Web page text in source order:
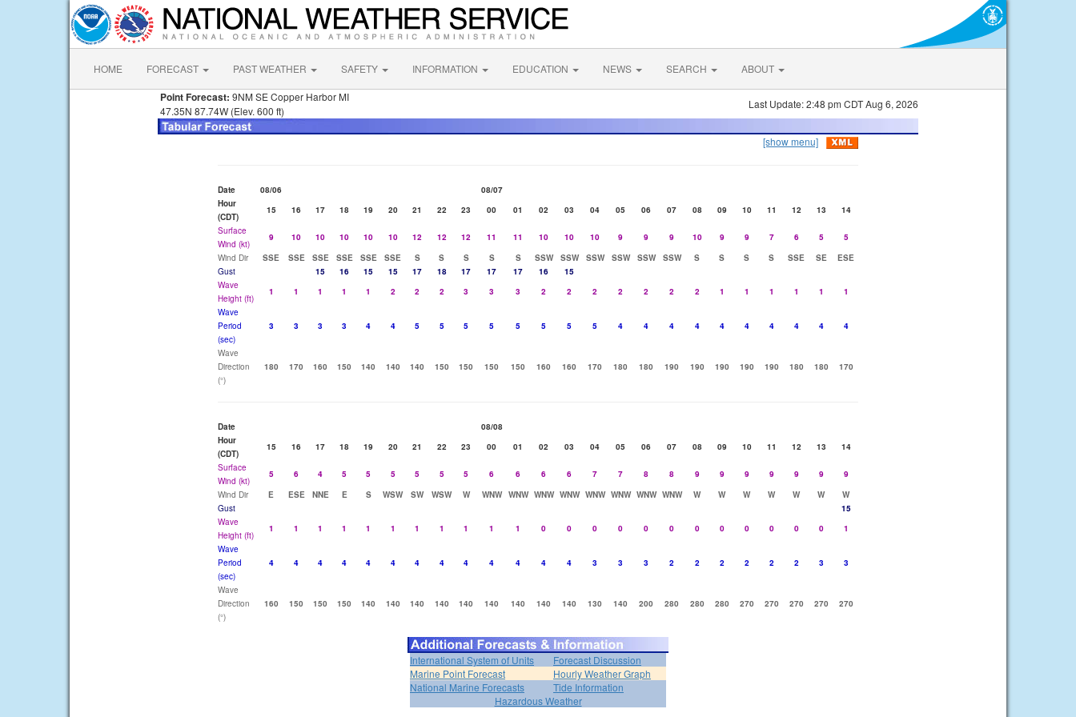
HOME FORECAST PAST WEATHER SAFETY INFORMATION EDUCATION NEWS SEARCH ABOUT
Point Forecast: 9NM SE Copper Harbor MI
47.35N 87.74W (Elev. 600 ft)
Last Update: 2:48 pm CDT Aug 6, 2026
[show menu]
Date 08/06
08/07
Hour
(CDT)
15 16 17 18 19 20 21 22 23 00 01 02 03 04 05 06 07 08 09 10 11 12 13
14
Surface
Wind (kt)
9 10 10 10 10 10 12 12 12 11 11 10 10 10 9 9 9 10 9 9 7 6 5
5
Wind Dir
SSE SSE SSE SSE SSE SSE S S S S S SSW SSW SSW SSW SSW SSW S S S S SSE SE
ESE
Gust
15 16 15 15 17 18 17 17 17 16
15
Wave
Height (ft)
1 1 1 1 1 2 2 2 3 3 3 2 2 2 2 2 2 2 1 1 1 1 1
1
Wave
Period
(sec)
3 3 3 3 4 4 5 5 5 5 5 5 5 5 4 4 4 4 4 4 4 4 4 4
Wave
Direction
(°)
180 170 160 150 140 140 140 150 150 150 150 160 160 170 180 180 190 190 190 190 190 180 180 170
Date
08/08
Hour
(CDT)
15 16 17 18 19 20 21 22 23 00 01 02 03 04 05 06 07 08 09 10 11 12 13
14
Surface
Wind (kt)
5 6 4 5 5 5 5 5 5 6 6 6 6 7 7 8 8 9 9 9 9 9 9
9
Wind Dir
E ESE NNE E S WSW SW WSW W WNW WNW WNW WNW WNW WNW WNW WNW W W W W W W
W
Gust
15
Wave
Height (ft)
1 1 1 1 1 1 1 1 1 1 1 0 0 0 0 0 0 0 0 0 0 0 0
1
Wave
Period
(sec)
4 4 4 4 4 4 4 4 4 4 4 4 4 3 3 3 2 2 2 2 2 2 3 3
Wave
Direction
(°)
160 150 150 150 140 140 140 140 140 140 140 140 140 130 140 200 280 280 280 270 270 270 270 270
International System of Units
Forecast Discussion
Marine Point Forecast
Hourly Weather Graph
National Marine Forecasts
Tide Information
Hazardous Weather